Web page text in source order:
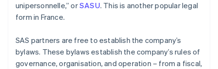
unipersonnelle,” orSASU. This is another popular legal
form in France.
SAS partners are free to establish the company’s
bylaws. These bylaws establish the company’s rules of
governance, organisation, and operation – from a fiscal,